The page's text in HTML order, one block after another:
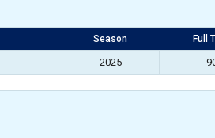
Season Full
2025